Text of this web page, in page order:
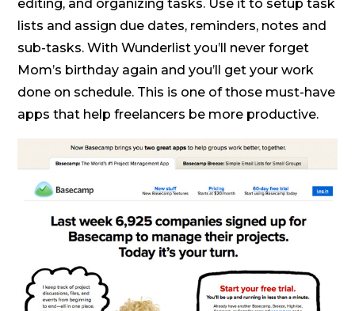
editing, and organizing tasks. Use it to setup task
lists and assign due dates, reminders, notes and
sub-tasks. With Wunderlist you’ll never forget
Mom’s birthday again and you’ll get your work
done on schedule. This is one of those must-have
apps that help freelancers be more productive.